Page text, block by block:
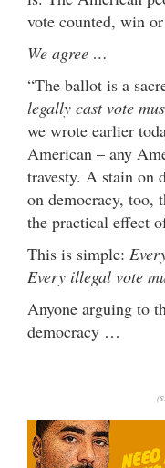
vote counted, win
We agree …
“The ballot is a
legally cast vote
we wrote earlier
American – any
travesty. A stain on
on democracy, too,
the practical effect
This is simple:
Every illegal vote
Anyone arguing to
democracy …